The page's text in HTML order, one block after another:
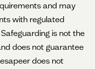
and may
with regulated
is not the
does not guarantee
does not